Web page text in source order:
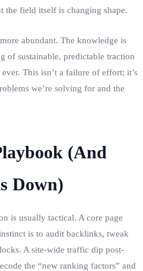
the field itself is changing shape.
abundant. The knowledge is
of sustainable, predictable traction
This isn’t a failure of effort; it’s
we’re solving for and the
(And
Down)
is usually tactical. A core page
is to audit backlinks, tweak
A site-wide traffic dip post-
the “new ranking factors” and